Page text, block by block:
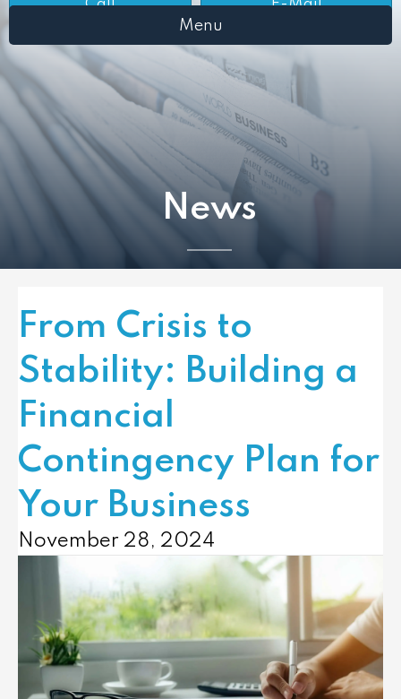
Call
E-Mail
Menu
News
From Crisis to
Stability: Building a
Financial
Contingency Plan for
Your Business
November 28, 2024